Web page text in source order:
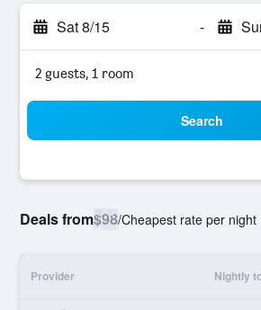
Sat 8/15 -
2 guests, 1 room
Search
Deals from$98/Cheapest rate per night
Provider Nightly